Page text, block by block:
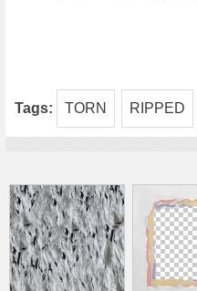
Tags: TORN RIPPED